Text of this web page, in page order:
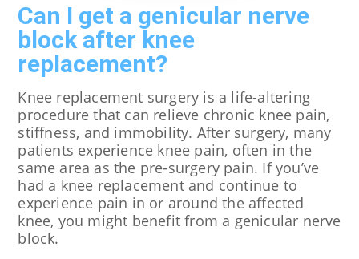
Can I get a genicular nerve
block after knee
replacement?
Knee replacement surgery is a life-altering
procedure that can relieve chronic knee pain,
stiffness, and immobility. After surgery, many
patients experience knee pain, often in the
same area as the pre-surgery pain. If you’ve
had a knee replacement and continue to
experience pain in or around the affected
knee, you might benefit from a genicular nerve
block.